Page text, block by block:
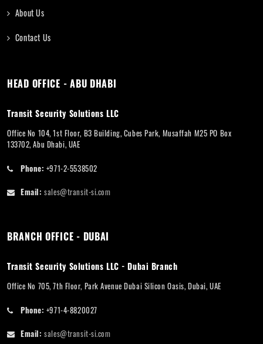
About Us
Contact Us
HEAD OFFICE - ABU DHABI
Transit Security Solutions LLC
Office No 104, 1st Floor, B3 Building, Cubes Park, Musaffah M25 PO Box
133702, Abu Dhabi, UAE
Phone: +971-2-5538502
Email: sales@transit-si.com
BRANCH OFFICE - DUBAI
Transit Security Solutions LLC - Dubai Branch
Office No 705, 7th Floor, Park Avenue Dubai Silicon Oasis, Dubai, UAE
Phone: +971-4-8820027
Email: sales@transit-si.com